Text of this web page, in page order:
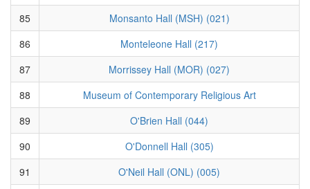
85
Monsanto Hall (MSH) (021)
86
Monteleone Hall (217)
87
Morrissey Hall (MOR) (027)
88
Museum of Contemporary Religious Art
89
O'Brien Hall (044)
90
O'Donnell Hall (305)
91
O'Neil Hall (ONL) (005)